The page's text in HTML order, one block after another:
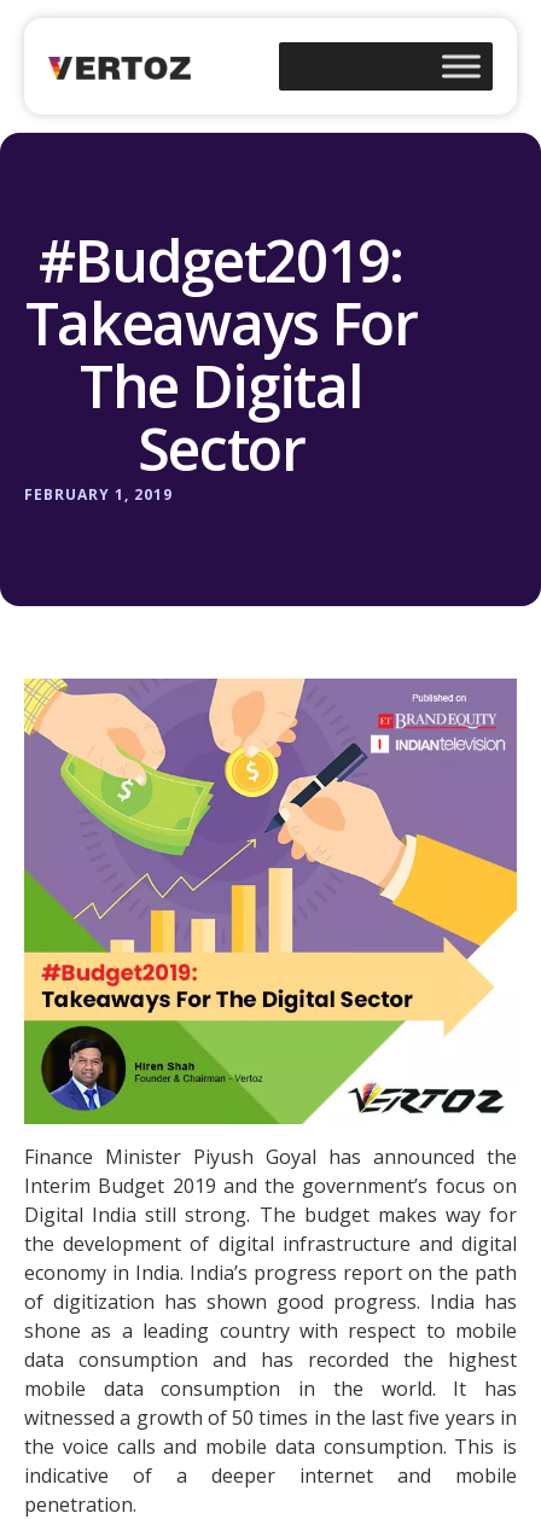
#Budget2019:
Takeaways For
The Digital
Sector
FEBRUARY 1, 2019
Finance Minister Piyush Goyal has announced the
Interim Budget 2019 and the government’s focus on
Digital India still strong. The budget makes way for
the development of digital infrastructure and digital
economy in India. India’s progress report on the path
of digitization has shown good progress. India has
shone as a leading country with respect to mobile
data consumption and has recorded the highest
mobile data consumption in the world. It has
witnessed a growth of 50 times in the last five years in
the voice calls and mobile data consumption. This is
indicative of a deeper internet and mobile
penetration.